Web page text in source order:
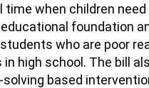
when children need
foundation
who are poor
high school. The bill
based